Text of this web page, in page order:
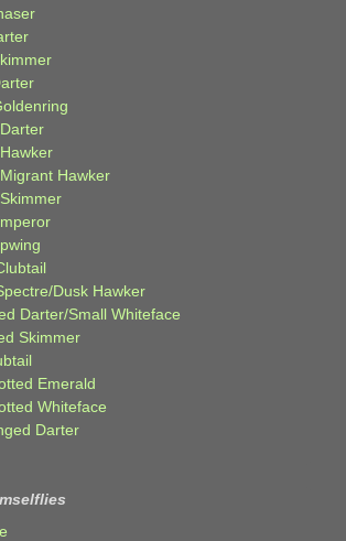
Hawker
Dusk Hawker
Darter/Small Whiteface
Skimmer
Emerald
Whiteface
Darter